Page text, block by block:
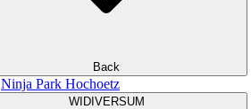
Back
Ninja Park Hochoetz
WIDIVERSUM